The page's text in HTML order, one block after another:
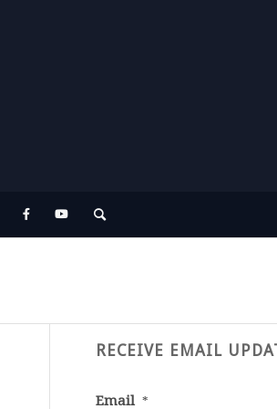
RECEIVE EMAIL
Email *